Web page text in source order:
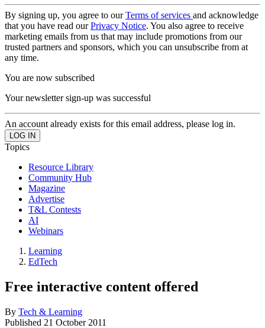
By signing up, you agree to ourTerms of services and acknowledge
that you have read ourPrivacy Notice. You also agree to receive
marketing emails from us that may include promotions from our
trusted partners and sponsors, which you can unsubscribe from at
any time.
You are now subscribed
Your newsletter sign-up was successful
An account already exists for this email address, please log in.
Topics
Resource Library
Community Hub
Magazine
Advertise
T&L Contests
AI
Webinars
Learning
EdTech
Free interactive content offered
By Tech & Learning
Published 21 October 2011